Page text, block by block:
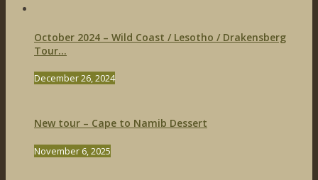
October 2024 – Wild Coast / Lesotho / Drakensberg
Tour...
December 26, 2024
New tour – Cape to Namib Dessert
November 6, 2025